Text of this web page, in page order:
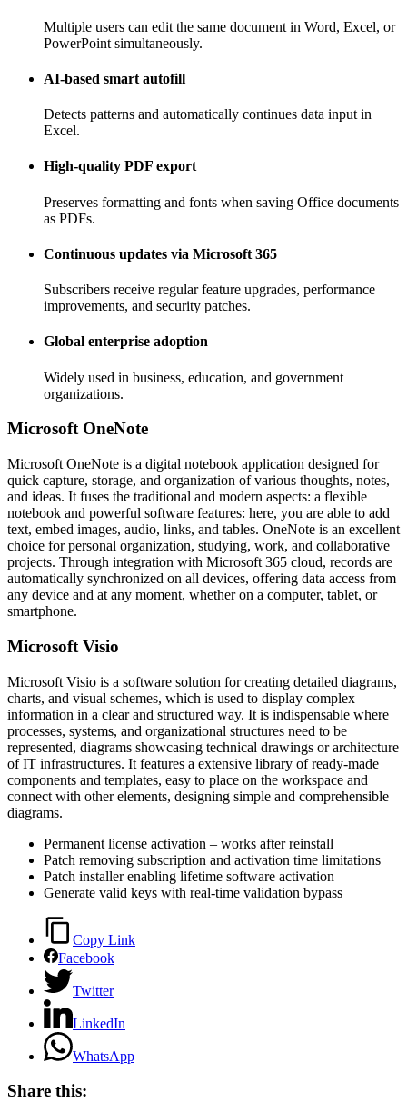
Multiple users can edit the same document in Word, Excel, or
PowerPoint simultaneously.
AI-based smart autofill
Detects patterns and automatically continues data input in
Excel.
High-quality PDF export
Preserves formatting and fonts when saving Office documents
as PDFs.
Continuous updates via Microsoft 365
Subscribers receive regular feature upgrades, performance
improvements, and security patches.
Global enterprise adoption
Widely used in business, education, and government
organizations.
Microsoft OneNote
Microsoft OneNote is a digital notebook application designed for
quick capture, storage, and organization of various thoughts, notes,
and ideas. It fuses the traditional and modern aspects: a flexible
notebook and powerful software features: here, you are able to add
text, embed images, audio, links, and tables. OneNote is an excellent
choice for personal organization, studying, work, and collaborative
projects. Through integration with Microsoft 365 cloud, records are
automatically synchronized on all devices, offering data access from
any device and at any moment, whether on a computer, tablet, or
smartphone.
Microsoft Visio
Microsoft Visio is a software solution for creating detailed diagrams,
charts, and visual schemes, which is used to display complex
information in a clear and structured way. It is indispensable where
processes, systems, and organizational structures need to be
represented, diagrams showcasing technical drawings or architecture
of IT infrastructures. It features a extensive library of ready-made
components and templates, easy to place on the workspace and
connect with other elements, designing simple and comprehensible
diagrams.
Permanent license activation – works after reinstall
Patch removing subscription and activation time limitations
Patch installer enabling lifetime software activation
Generate valid keys with real-time validation bypass
Copy Link
Facebook
Twitter
LinkedIn
WhatsApp
Share this: